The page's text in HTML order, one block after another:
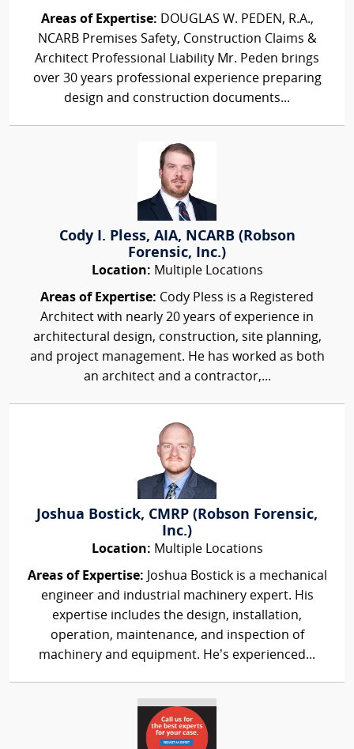
Areas of Expertise: DOUGLAS W. PEDEN, R.A.,
NCARB Premises Safety, Construction Claims &
Architect Professional Liability Mr. Peden brings
over 30 years professional experience preparing
design and construction documents...
Cody I. Pless, AIA, NCARB (Robson
Forensic, Inc.)
Location: Multiple Locations
Areas of Expertise: Cody Pless is a Registered
Architect with nearly 20 years of experience in
architectural design, construction, site planning,
and project management. He has worked as both
an architect and a contractor,...
Joshua Bostick, CMRP (Robson Forensic,
Inc.)
Location: Multiple Locations
Areas of Expertise: Joshua Bostick is a mechanical
engineer and industrial machinery expert. His
expertise includes the design, installation,
operation, maintenance, and inspection of
machinery and equipment. He’s experienced...